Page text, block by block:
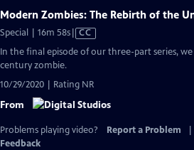
Modern Zombies: The Rebirth of the
Special | 16m 58sVideo
has
CC
In the final episode of our three-part series,
century zombie.
10/29/2020 | Rating NR
From
Problems playing video? Report a Problem
Feedback